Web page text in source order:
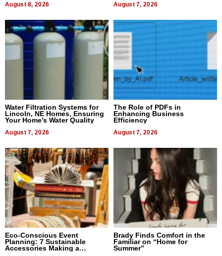
August 8, 2026 August 7, 2026
Water Filtration Systems for
Lincoln, NE Homes, Ensuring
Your Home’s Water Quality
August 7, 2026
The Role of PDFs in
Enhancing Business
Efficiency
August 7, 2026
Eco-Conscious Event
Planning: 7 Sustainable
Accessories Making a
Brady Finds Comfort in the
Familiar on “Home for
Summer”